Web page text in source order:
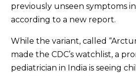
previously unseen symptoms
according to a new report.
While the variant, called
made the CDC’s watchlist, a
pediatrician in India is seeing